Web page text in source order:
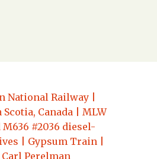
National Railway |
Canada | MLW
M636 #2036 diesel-
| Gypsum Train |
Carl Perelman